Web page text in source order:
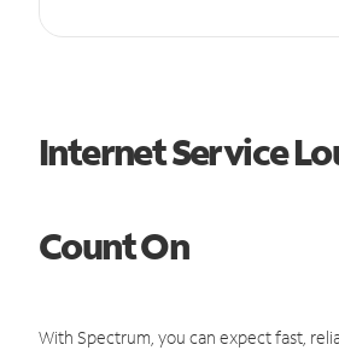
Internet Service
Count On
With Spectrum, you can expect fast,